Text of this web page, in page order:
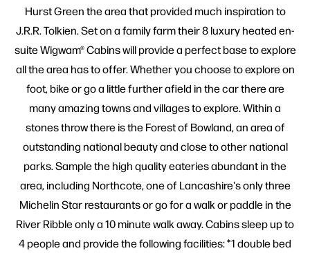
Hurst Green the area that provided much inspiration to
J.R.R. Tolkien. Set on a family farm their 8 luxury heated en-
suite Wigwam® Cabins will provide a perfect base to explore
all the area has to offer. Whether you choose to explore on
foot, bike or go a little further afield in the car there are
many amazing towns and villages to explore. Within a
stones throw there is the Forest of Bowland, an area of
outstanding national beauty and close to other national
parks. Sample the high quality eateries abundant in the
area, including Northcote, one of Lancashire's only three
Michelin Star restaurants or go for a walk or paddle in the
River Ribble only a 10 minute walk away. Cabins sleep up to
4 people and provide the following facilities: *1 double bed